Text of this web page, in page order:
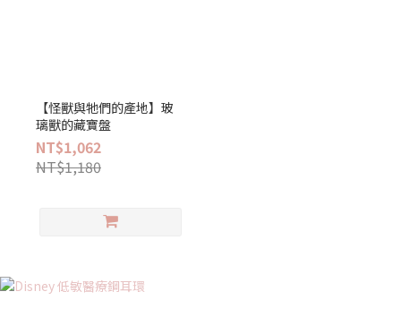
【怪獸與牠們的產地】玻
璃獸的藏寶盤
NT$1,062
NT$1,180